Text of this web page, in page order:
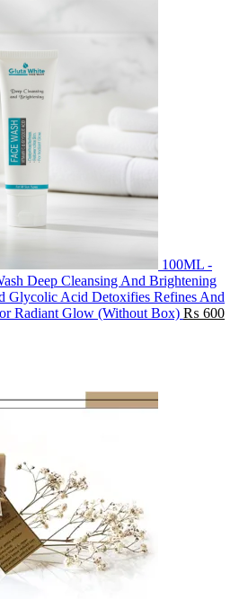
100ML -
Deep Cleansing And Brightening
Glycolic Acid Detoxifies Refines And
Radiant Glow (Without Box) ₨ 600